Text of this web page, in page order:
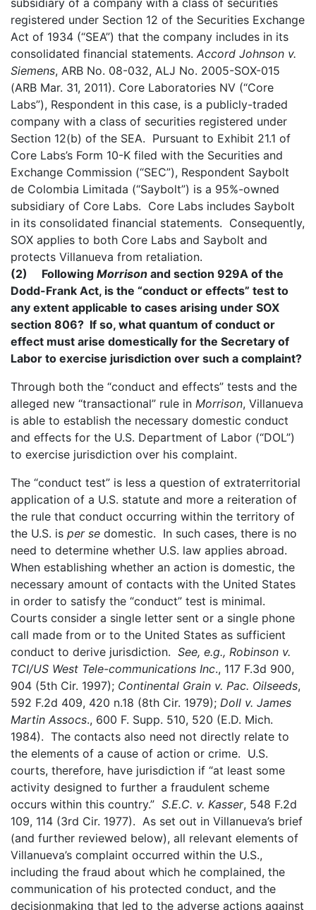
subsidiary of a company with a class of securities
registered under Section 12 of the Securities Exchange
Act of 1934 (“SEA”) that the company includes in its
consolidated financial statements. Accord Johnson v.
Siemens, ARB No. 08-032, ALJ No. 2005-SOX-015
(ARB Mar. 31, 2011). Core Laboratories NV (“Core
Labs”), Respondent in this case, is a publicly-traded
company with a class of securities registered under
Section 12(b) of the SEA. Pursuant to Exhibit 21.1 of
Core Labs’s Form 10-K filed with the Securities and
Exchange Commission (“SEC”), Respondent Saybolt
de Colombia Limitada (“Saybolt”) is a 95%-owned
subsidiary of Core Labs. Core Labs includes Saybolt
in its consolidated financial statements. Consequently,
SOX applies to both Core Labs and Saybolt and
protects Villanueva from retaliation.
(2) Following Morrison and section 929A of the
Dodd-Frank Act, is the “conduct or effects” test to
any extent applicable to cases arising under SOX
section 806? If so, what quantum of conduct or
effect must arise domestically for the Secretary of
Labor to exercise jurisdiction over such a complaint?
Through both the “conduct and effects” tests and the
alleged new “transactional” rule in Morrison, Villanueva
is able to establish the necessary domestic conduct
and effects for the U.S. Department of Labor (“DOL”)
to exercise jurisdiction over his complaint.
The “conduct test” is less a question of extraterritorial
application of a U.S. statute and more a reiteration of
the rule that conduct occurring within the territory of
the U.S. is per se domestic. In such cases, there is no
need to determine whether U.S. law applies abroad.
When establishing whether an action is domestic, the
necessary amount of contacts with the United States
in order to satisfy the “conduct” test is minimal.
Courts consider a single letter sent or a single phone
call made from or to the United States as sufficient
conduct to derive jurisdiction. See, e.g., Robinson v.
TCI/US West Tele-communications Inc., 117 F.3d 900,
904 (5th Cir. 1997); Continental Grain v. Pac. Oilseeds,
592 F.2d 409, 420 n.18 (8th Cir. 1979); Doll v. James
Martin Assocs., 600 F. Supp. 510, 520 (E.D. Mich.
1984). The contacts also need not directly relate to
the elements of a cause of action or crime. U.S.
courts, there­fore, have jurisdiction if “at least some
activity designed to further a fraudulent scheme
occurs within this country.” S.E.C. v. Kasser, 548 F.2d
109, 114 (3rd Cir. 1977). As set out in Villanueva’s brief
(and further reviewed below), all relevant elements of
Villanueva’s complaint occurred within the U.S.,
including the fraud about which he complained, the
communication of his protected conduct, and the
decisionmaking that led to the adverse actions against